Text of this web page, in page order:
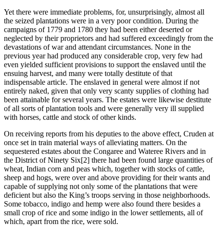
Yet there were immediate problems, for, unsurprisingly, almost all
the seized plantations were in a very poor condition. During the
campaigns of 1779 and 1780 they had been either deserted or
neglected by their proprietors and had suffered exceedingly from the
devastations of war and attendant circumstances. None in the
previous year had produced any considerable crop, very few had
even yielded sufficient provisions to support the enslaved until the
ensuing harvest, and many were totally destitute of that
indispensable article. The enslaved in general were almost if not
entirely naked, given that only very scanty supplies of clothing had
been attainable for several years. The estates were likewise destitute
of all sorts of plantation tools and were generally very ill supplied
with horses, cattle and stock of other kinds.
On receiving reports from his deputies to the above effect, Cruden at
once set in train material ways of alleviating matters. On the
sequestered estates about the Congaree and Wateree Rivers and in
the District of Ninety Six[2] there had been found large quantities of
wheat, Indian corn and peas which, together with stocks of cattle,
sheep and hogs, were over and above providing for their wants and
capable of supplying not only some of the plantations that were
deficient but also the King’s troops serving in those neighborhoods.
Some tobacco, indigo and hemp were also found there besides a
small crop of rice and some indigo in the lower settlements, all of
which, apart from the rice, were sold.